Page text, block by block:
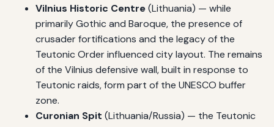
Vilnius Historic Centre(Lithuania) — while
primarily Gothic and Baroque, the presence of
crusader fortifications and the legacy of the
Teutonic Order influenced city layout. The remains
of the Vilnius defensive wall, built in response to
Teutonic raids, form part of the UNESCO buffer
zone.
Curonian Spit (Lithuania/Russia) — the Teutonic